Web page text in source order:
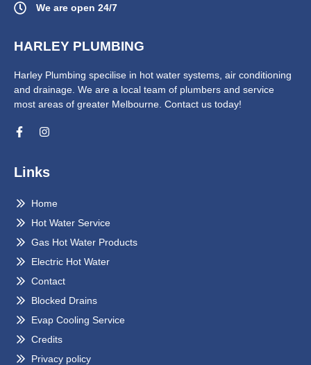
We are open 24/7
HARLEY PLUMBING
Harley Plumbing specilise in hot water systems, air conditioning
and drainage. We are a local team of plumbers and service
most areas of greater Melbourne. Contact us today!
Links
Home
Hot Water Service
Gas Hot Water Products
Electric Hot Water
Contact
Blocked Drains
Evap Cooling Service
Credits
Privacy policy